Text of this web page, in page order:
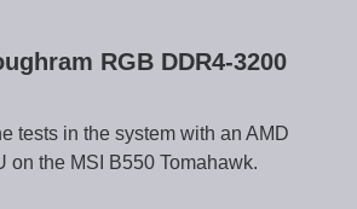
RGB DDR4-3200
tests in the system with an AMD
on the MSI B550 Tomahawk.